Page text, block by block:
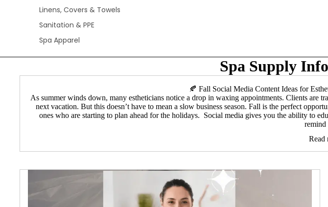
Linens, Covers & Towels
Sanitation & PPE
Spa Apparel
Spa Supply Info
🍂 Fall Social Media Content Ideas for
As summer winds down, many estheticians notice a drop in waxing appointments. Clients are
next vacation. But this doesn’t have to mean a slow business season. Fall is the perfect
ones who are starting to plan ahead for the holidays. Social media gives you the ability to
remind
Read